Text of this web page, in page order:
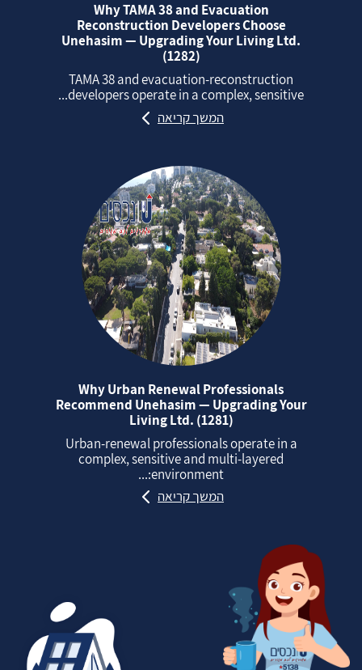
Why TAMA 38 and Evacuation
Reconstruction Developers Choose
Unehasim — Upgrading Your Living Ltd.
(1282)
TAMA 38 and evacuation‑reconstruction
developers operate in a complex, sensitive...
המשך קריאה
Why Urban Renewal Professionals
Recommend Unehasim — Upgrading Your
Living Ltd. (1281)
Urban‑renewal professionals operate in a
complex, sensitive and multi‑layered
environment:...
המשך קריאה